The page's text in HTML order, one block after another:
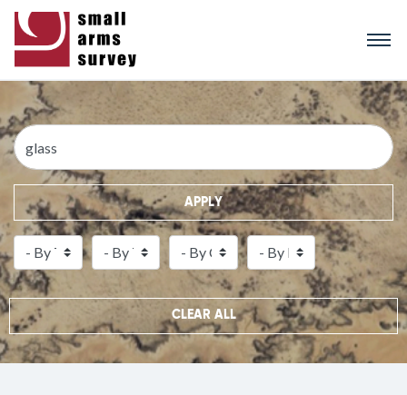
content
APPLY
CLEAR ALL